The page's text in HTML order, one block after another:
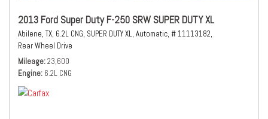
2013 Ford Super Duty F-250 SRW SUPER DUTY XL
Abilene, TX, 6.2L CNG, SUPER DUTY XL, Automatic, # 11113182,
Rear Wheel Drive
Mileage 23,600
Engine 6.2L CNG